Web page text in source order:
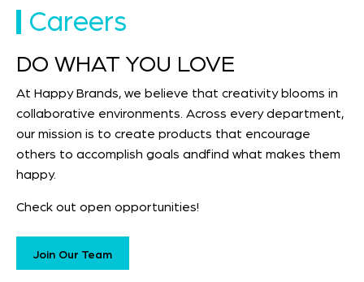
Careers
DO WHAT YOU LOVE
At Happy Brands, we believe that creativity blooms in
collaborative environments. Across every department,
our mission is to create products that encourage
others to accomplish goals andfind what makes them
happy.
Check out open opportunities!
Join Our Team